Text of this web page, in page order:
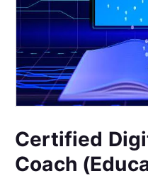
Certified
Coach